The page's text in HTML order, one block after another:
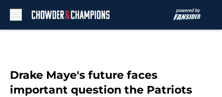
Drake Maye's future faces
important question the Patriots